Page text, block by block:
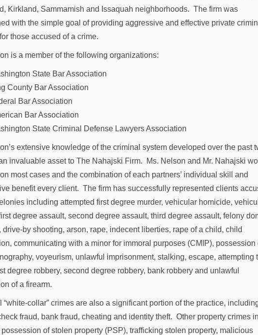
Kirkland, Sammamish and Issaquah neighborhoods. The firm was
with the simple goal of providing aggressive and effective private
those accused of a crime.
is a member of the following organizations:
State Bar Association
County Bar Association
Bar Association
Bar Association
State Criminal Defense Lawyers Association
extensive knowledge of the criminal system developed over the past
invaluable asset to The Nahajski Firm. Ms. Nelson and Mr. Nahajski
most cases and the combination of each partners’ individual skill and
benefit every client. The firm has successfully represented clients
including attempted first degree murder, vehicular homicide,
degree assault, second degree assault, third degree assault, felony
drive-by shooting, arson, rape, indecent liberties, rape of a child, child
communicating with a minor for immoral purposes (CMIP), possession
voyeurism, unlawful imprisonment, stalking, escape, attempting
degree robbery, second degree robbery, bank robbery and unlawful
of a firearm.
“white-collar” crimes are also a significant portion of the practice,
fraud, bank fraud, cheating and identity theft. Other property crimes
possession of stolen property (PSP), trafficking stolen property, malicious